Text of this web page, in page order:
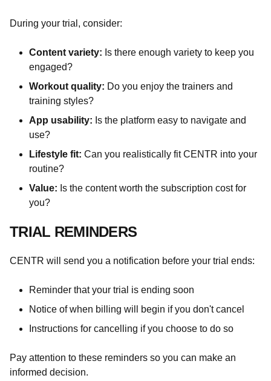
During your trial, consider:
Content variety: Is there enough variety to keep you
engaged?
Workout quality: Do you enjoy the trainers and
training styles?
App usability: Is the platform easy to navigate and
use?
Lifestyle fit: Can you realistically fit CENTR into your
routine?
Value: Is the content worth the subscription cost for
you?
TRIAL REMINDERS
CENTR will send you a notification before your trial ends:
Reminder that your trial is ending soon
Notice of when billing will begin if you don't cancel
Instructions for cancelling if you choose to do so
Pay attention to these reminders so you can make an
informed decision.